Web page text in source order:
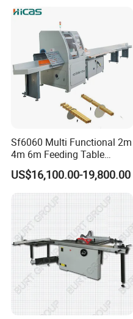
Sf6060 Multi Functional 2m
4m 6m Feeding Table
Length Wood Saw Machine
Automatic Cutting Machine
with Fast Speed
US$16,100.00-19,800.00